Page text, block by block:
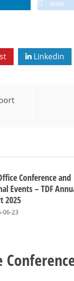
share
Linkedin
Conference and
Events – TDF
2025
06-23